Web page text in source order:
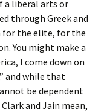
a liberal arts or
through Greek and
for the elite, for the
You might make a
I come down on
and while that
be dependent
and Jain mean,